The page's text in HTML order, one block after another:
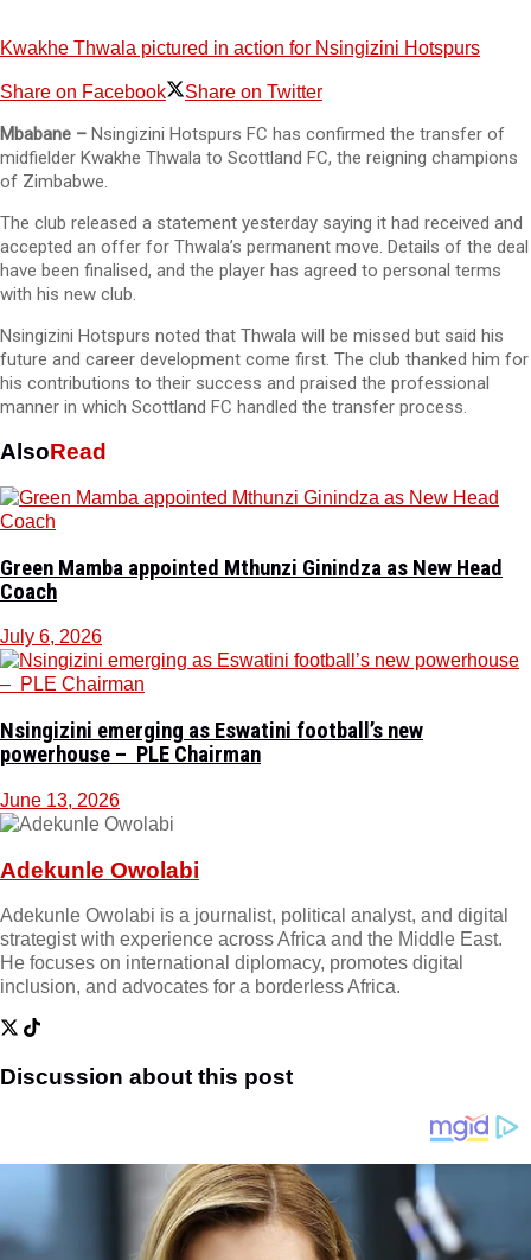
Kwakhe Thwala pictured in action for Nsingizini Hotspurs
Share on Facebook Share on Twitter
Mbabane – Nsingizini Hotspurs FC has confirmed the transfer of
midfielder Kwakhe Thwala to Scottland FC, the reigning champions
of Zimbabwe.
The club released a statement yesterday saying it had received and
accepted an offer for Thwala’s permanent move. Details of the deal
have been finalised, and the player has agreed to personal terms
with his new club.
Nsingizini Hotspurs noted that Thwala will be missed but said his
future and career development come first. The club thanked him for
his contributions to their success and praised the professional
manner in which Scottland FC handled the transfer process.
AlsoRead
Green Mamba appointed Mthunzi Ginindza as New Head
Coach
July 6, 2026
Nsingizini emerging as Eswatini football’s new
powerhouse – PLE Chairman
June 13, 2026
Adekunle Owolabi
Adekunle Owolabi is a journalist, political analyst, and digital
strategist with experience across Africa and the Middle East.
He focuses on international diplomacy, promotes digital
inclusion, and advocates for a borderless Africa.
Discussion about this post